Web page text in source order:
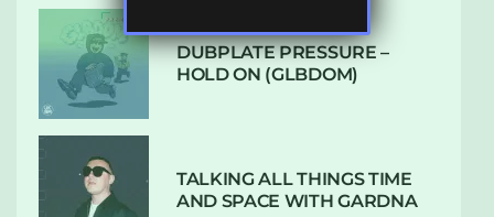
DUBPLATE PRESSURE –
HOLD ON (GLBDOM)
TALKING ALL THINGS TIME
AND SPACE WITH GARDNA